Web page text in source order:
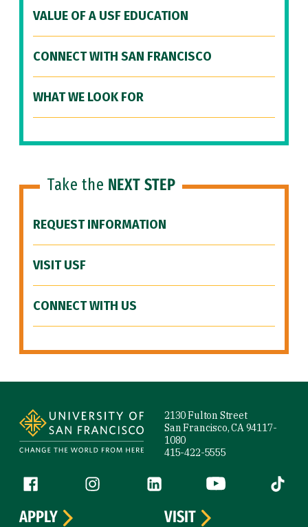
VALUE OF A USF EDUCATION
CONNECT WITH SAN FRANCISCO
WHAT WE LOOK FOR
Take the NEXT STEP
REQUEST INFORMATION
VISIT USF
CONNECT WITH US
2130 Fulton Street
San Francisco, CA 94117-
1080
415-422-5555
Follow us
Facebook (link is external)
Instagram (link is external)
LinkedIn (link is external)
YouTube (link is
Tiktok
APPLY
VISIT